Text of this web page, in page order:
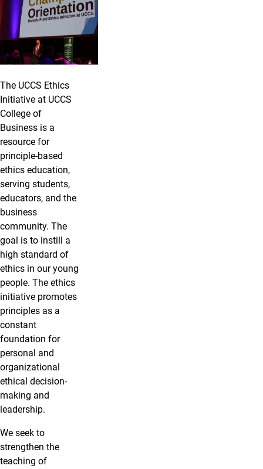
The UCCS Ethics
Initiative at UCCS
College of
Business is a
resource for
principle-based
ethics education,
serving students,
educators, and the
business
community. The
goal is to instill a
high standard of
ethics in our young
people. The ethics
initiative promotes
principles as a
constant
foundation for
personal and
organizational
ethical decision-
making and
leadership.
We seek to
strengthen the
teaching of